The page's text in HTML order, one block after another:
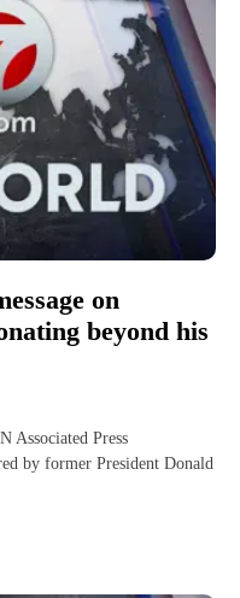
on
beyond his
Press
by former President Donald